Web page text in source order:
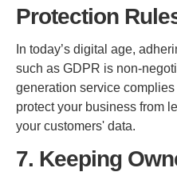
Protection
In today’s digital age,
such as GDPR is non-
generation service
protect your business from
your customers' data.
7. Keeping